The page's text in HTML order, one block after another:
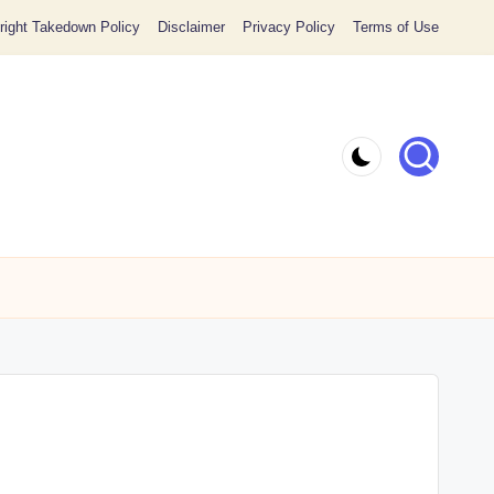
Takedown Policy Disclaimer Privacy Policy Terms of Use